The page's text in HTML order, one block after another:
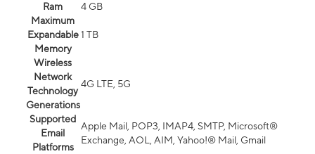
Ram
4 GB
Maximum
Expandable
Memory
1 TB
Wireless
Network
Technology
Generations
4G LTE, 5G
Supported
Email
Platforms
Apple Mail, POP3, IMAP4, SMTP, Microsoft®
Exchange, AOL, AIM, Yahoo!® Mail, Gmail